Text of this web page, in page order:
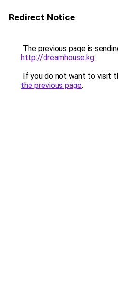
Redirect Notice
The previous page is
http://dreamhouse.kg.
If you do not want to visit
the previous page.